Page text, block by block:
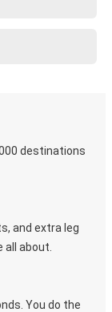
destinations
and extra leg
about.
You do the